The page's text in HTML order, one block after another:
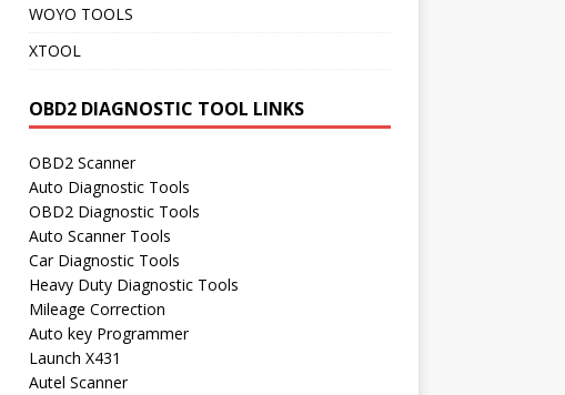
WOYO TOOLS
XTOOL
OBD2 DIAGNOSTIC TOOL LINKS
OBD2 Scanner
Auto Diagnostic Tools
OBD2 Diagnostic Tools
Auto Scanner Tools
Car Diagnostic Tools
Heavy Duty Diagnostic Tools
Mileage Correction
Auto key Programmer
Launch X431
Autel Scanner